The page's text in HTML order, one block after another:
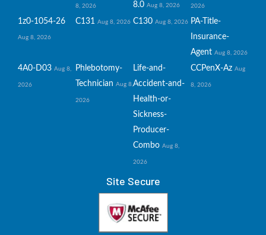
8, 2026
8.0 Aug 8, 2026 2026
1z0-1054-26
Aug 8, 2026
C131 Aug 8, 2026 C130 Aug 8, 2026 PA-Title-
Insurance-
Agent Aug 8, 2026
4A0-D03 Aug 8,
2026
Phlebotomy-
Technician Aug 8,
2026
Life-and-
Accident-and-
Health-or-
Sickness-
Producer-
Combo Aug 8,
2026
CCPenX-Az Aug
8, 2026
Site Secure